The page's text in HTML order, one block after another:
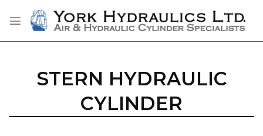
STERN HYDRAULIC
CYLINDER